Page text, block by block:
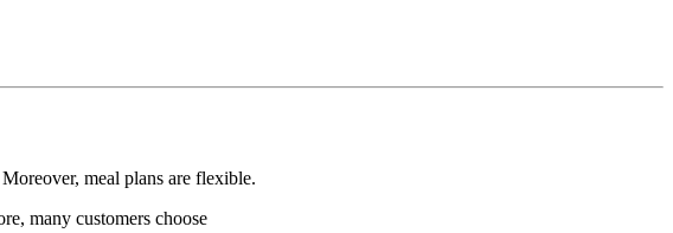
meal plans are flexible.
many customers choose